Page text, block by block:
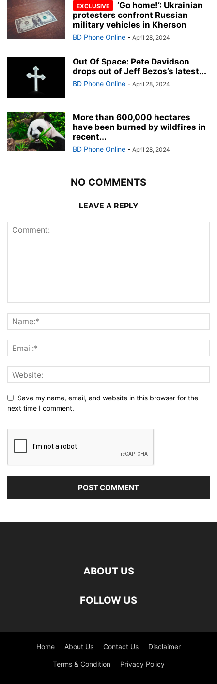
‘Go home!’: Ukrainian
protesters confront Russian
military vehicles in Kherson
BD Phone Online - April 28, 2024
Out Of Space: Pete Davidson
drops out of Jeff Bezos’s latest...
BD Phone Online - April 28, 2024
More than 600,000 hectares
have been burned by wildfires in
recent...
BD Phone Online - April 28, 2024
NO COMMENTS
LEAVE A REPLY
Save my name, email, and website in this browser for the
next time I comment.
ABOUT US
FOLLOW US
Home About Us Contact Us Disclaimer
Terms & Condition Privacy Policy